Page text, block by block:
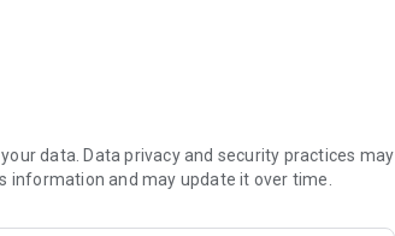
next-generation/wiki/FAQ#how-are-
in bootloop after rebooting, you will still
data. Data privacy and security practices may
information and may update it over time.